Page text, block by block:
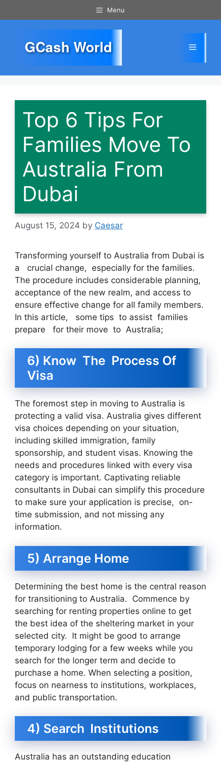
to
Menu
GCash World Menu
Top 6 Tips For
Families Move To
Australia From
Dubai
August 15, 2024 by Caesar
Transforming yourself to Australia from Dubai is
a crucial change, especially for the families.
The procedure includes considerable planning,
acceptance of the new realm, and access to
ensure effective change for all family members.
In this article, some tips to assist families
prepare for their move to Australia;
6) Know The Process Of
Visa
The foremost step in moving to Australia is
protecting a valid visa. Australia gives different
visa choices depending on your situation,
including skilled immigration, family
sponsorship, and student visas. Knowing the
needs and procedures linked with every visa
category is important. Captivating reliable
consultants in Dubai can simplify this procedure
to make sure your application is precise, on-
time submission, and not missing any
information.
5) Arrange Home
Determining the best home is the central reason
for transitioning to Australia. Commence by
searching for renting properties online to get
the best idea of the sheltering market in your
selected city. It might be good to arrange
temporary lodging for a few weeks while you
search for the longer term and decide to
purchase a home. When selecting a position,
focus on nearness to institutions, workplaces,
and public transportation.
4) Search Institutions
Australia has an outstanding education